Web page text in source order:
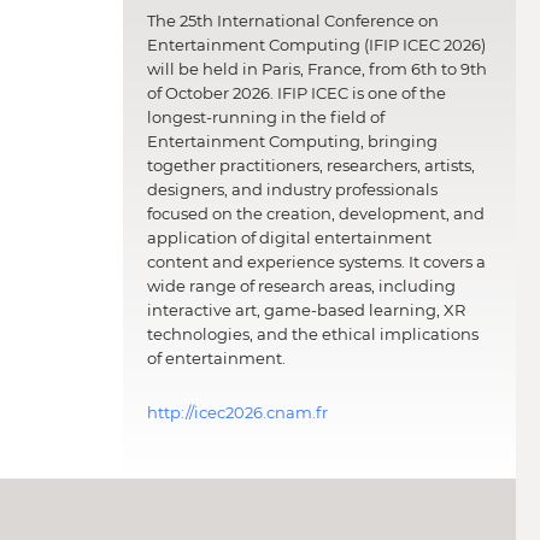
The 25th International Conference on
Entertainment Computing (IFIP ICEC 2026)
will be held in Paris, France, from 6th to 9th
of October 2026. IFIP ICEC is one of the
longest-running in the field of
Entertainment Computing, bringing
together practitioners, researchers, artists,
designers, and industry professionals
focused on the creation, development, and
application of digital entertainment
content and experience systems. It covers a
wide range of research areas, including
interactive art, game-based learning, XR
technologies, and the ethical implications
of entertainment.
http://icec2026.cnam.fr